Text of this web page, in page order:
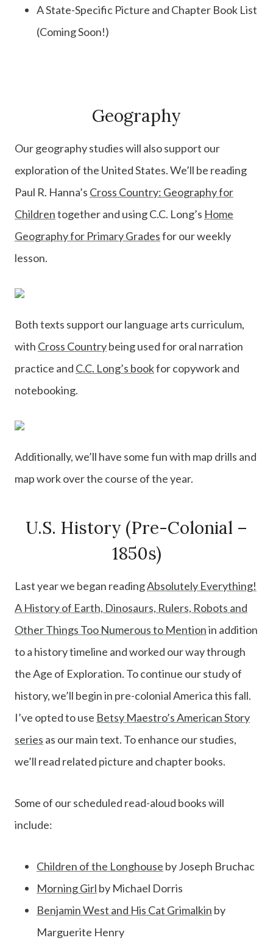
A State-Specific Picture and Chapter Book List
(Coming Soon!)
Geography
Our geography studies will also support our
exploration of the United States. We’ll be reading
Paul R. Hanna’s Cross Country: Geography for
Childrentogether and using C.C. Long’s Home
Geography for Primary Gradesfor our weekly
lesson.
Both texts support our language arts curriculum,
with Cross Countrybeing used for oral narration
practice and C.C. Long’s bookfor copywork and
notebooking.
Additionally, we’ll have some fun with map drills and
map work over the course of the year.
U.S. History (Pre-Colonial –
1850s)
Last year we began readingAbsolutely Everything!
A History of Earth, Dinosaurs, Rulers, Robots and
Other Things Too Numerous to Mentionin addition
to a history timeline and worked our way through
the Age of Exploration. To continue our study of
history, we’ll begin in pre-colonial America this fall.
I’ve opted to use Betsy Maestro’s American Story
series as our main text. To enhance our studies,
we’ll read related picture and chapter books.
Some of our scheduled read-aloud books will
include:
Children of the Longhouse by Joseph Bruchac
Morning Girl by Michael Dorris
Benjamin West and His Cat Grimalkin by
Marguerite Henry